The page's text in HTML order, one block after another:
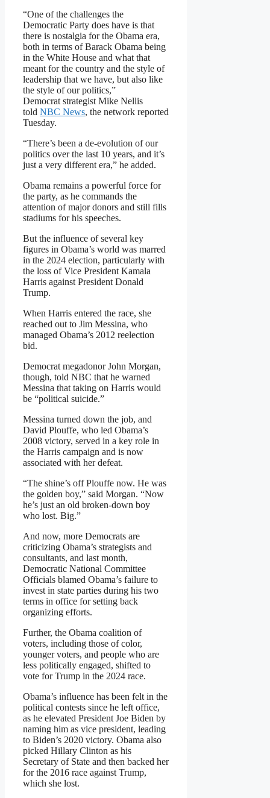
“One of the challenges the
Democratic Party does have is that
there is nostalgia for the Obama era,
both in terms of Barack Obama being
in the White House and what that
meant for the country and the style of
leadership that we have, but also like
the style of our politics,”
Democrat strategist Mike Nellis
told NBC News, the network reported
Tuesday.
“There’s been a de-evolution of our
politics over the last 10 years, and it’s
just a very different era,” he added.
Obama remains a powerful force for
the party, as he commands the
attention of major donors and still fills
stadiums for his speeches.
But the influence of several key
figures in Obama’s world was marred
in the 2024 election, particularly with
the loss of Vice President Kamala
Harris against President Donald
Trump.
When Harris entered the race, she
reached out to Jim Messina, who
managed Obama’s 2012 reelection
bid.
Democrat megadonor John Morgan,
though, told NBC that he warned
Messina that taking on Harris would
be “political suicide.”
Messina turned down the job, and
David Plouffe, who led Obama’s
2008 victory, served in a key role in
the Harris campaign and is now
associated with her defeat.
“The shine’s off Plouffe now. He was
the golden boy,” said Morgan. “Now
he’s just an old broken-down boy
who lost. Big.”
And now, more Democrats are
criticizing Obama’s strategists and
consultants, and last month,
Democratic National Committee
Officials blamed Obama’s failure to
invest in state parties during his two
terms in office for setting back
organizing efforts.
Further, the Obama coalition of
voters, including those of color,
younger voters, and people who are
less politically engaged, shifted to
vote for Trump in the 2024 race.
Obama’s influence has been felt in the
political contests since he left office,
as he elevated President Joe Biden by
naming him as vice president, leading
to Biden’s 2020 victory. Obama also
picked Hillary Clinton as his
Secretary of State and then backed her
for the 2016 race against Trump,
which she lost.